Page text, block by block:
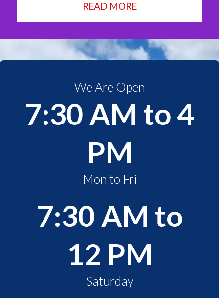
READ MORE
We Are Open
7:30 AM to 4
PM
Mon to Fri
7:30 AM to
12 PM
Saturday